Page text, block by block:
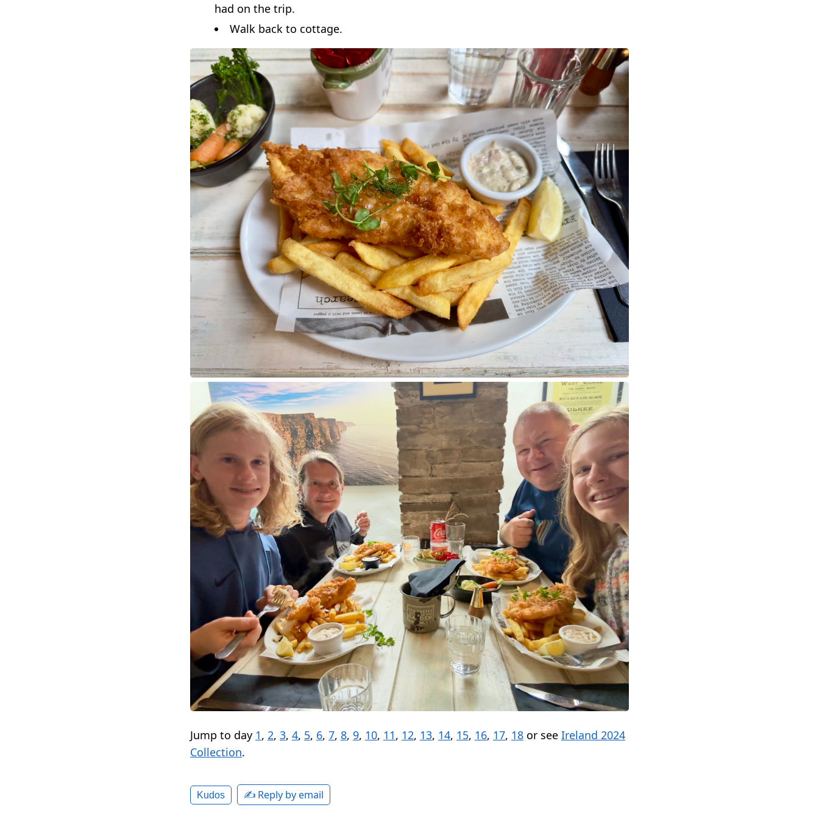
had on the trip.
Walk back to cottage.
Jump to day 1, 2, 3, 4, 5, 6, 7, 8, 9, 10, 11, 12, 13, 14, 15, 16, 17, 18 or see Ireland 2024
Collection.
Kudos ✍️ Reply by email